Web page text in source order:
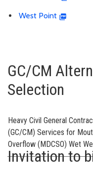
West Point
GC/CM
Selection
Heavy Civil General
(GC/CM) Services for
Overflow (MDCSO) Wet
Invitation to